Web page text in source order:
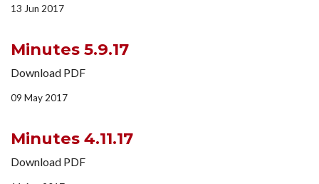
13 Jun 2017
Minutes 5.9.17
Download PDF
09 May 2017
Minutes 4.11.17
Download PDF